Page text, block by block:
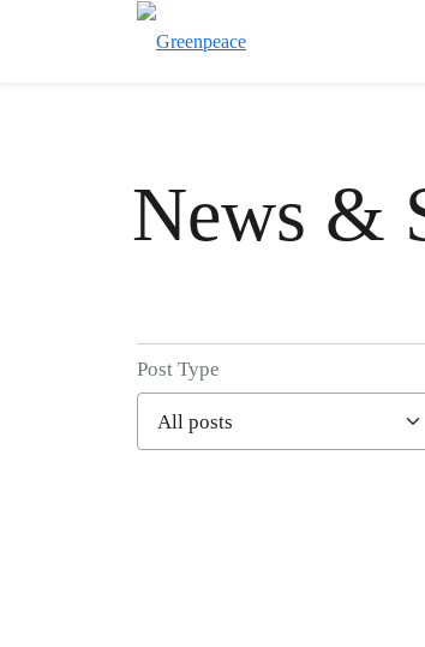
News &
Filter posts
Post Type